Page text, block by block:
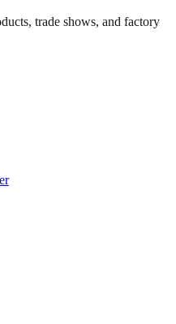
trade shows, and factory